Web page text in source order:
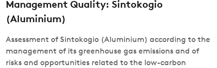
Management Quality: Sintokogio
(Aluminium)
Assessment of Sintokogio (Aluminium) according to the
management of its greenhouse gas emissions and of
risks and opportunities related to the low-carbon